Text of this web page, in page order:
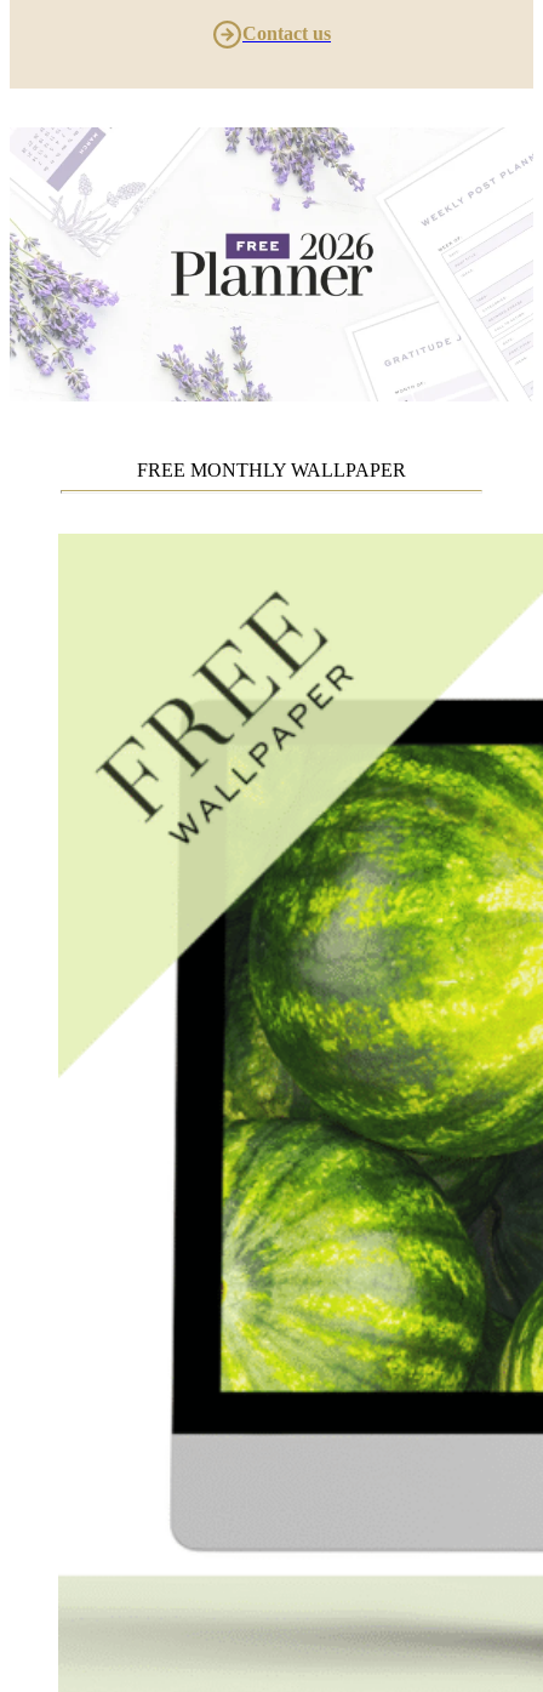
Contact us
FREE MONTHLY WALLPAPER